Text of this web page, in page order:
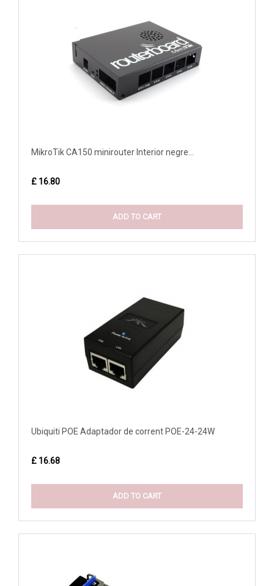
MikroTik CA150 minirouter Interior negre...
£ 16.80
ADD TO CART
Ubiquiti POE Adaptador de corrent POE-24-24W
£ 16.68
ADD TO CART